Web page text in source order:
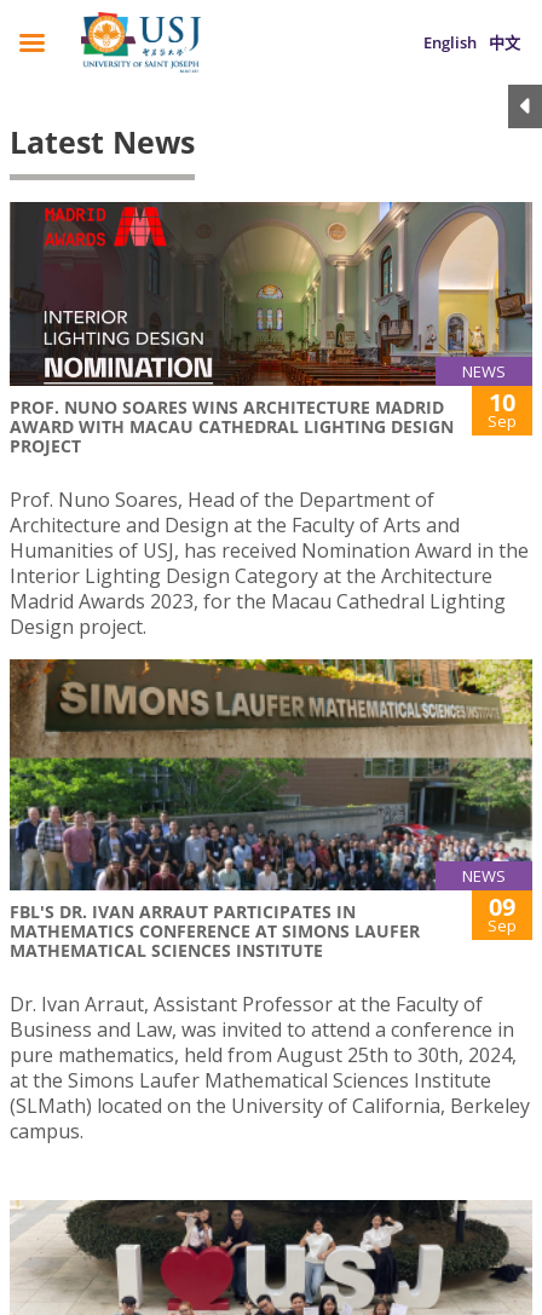
English 中文
Latest News
NEWS
PROF. NUNO SOARES WINS ARCHITECTURE MADRID
AWARD WITH MACAU CATHEDRAL LIGHTING DESIGN
PROJECT
10
Sep
Prof. Nuno Soares, Head of the Department of
Architecture and Design at the Faculty of Arts and
Humanities of USJ, has received Nomination Award in the
Interior Lighting Design Category at the Architecture
Madrid Awards 2023, for the Macau Cathedral Lighting
Design project.
NEWS
FBL'S DR. IVAN ARRAUT PARTICIPATES IN
MATHEMATICS CONFERENCE AT SIMONS LAUFER
MATHEMATICAL SCIENCES INSTITUTE
09
Sep
Dr. Ivan Arraut, Assistant Professor at the Faculty of
Business and Law, was invited to attend a conference in
pure mathematics, held from August 25th to 30th, 2024,
at the Simons Laufer Mathematical Sciences Institute
(SLMath) located on the University of California, Berkeley
campus.